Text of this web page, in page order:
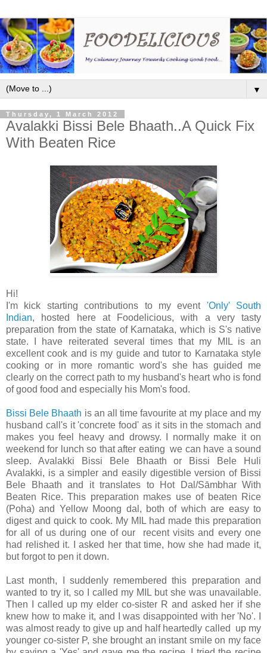
▼
Thursday, 1 March 2012
Avalakki Bissi Bele Bhaath..A Quick Fix
With Beaten Rice
Hi!
I'm kick starting contributions to my event 'Only' South
Indian, hosted here at Foodelicious, with a very tasty
preparation from the state of Karnataka, which is S's native
state. I have reiterated several times that my MIL is an
excellent cook and is my guide and tutor to Karnataka style
cooking or in more romantic word's she has guided me
clearly on the correct path to my husband's heart who is fond
of good food and especially his Mom's food.
Bissi Bele Bhaath is an all time favourite at my place and my
husband call's it 'concrete food' as it sits in the stomach and
makes you feel heavy and drowsy. I normally make it on
weekend for lunch so that after eating we can have a sound
sleep. Avalakki Bissi Bele Bhaath or Bissi Bele Huli
Avalakki, is a simpler and easily digestible version of Bissi
Bele Bhaath and it translates to Hot Dal/Sāmbhar With
Beaten Rice. This preparation makes use of beaten Rice
(Poha) and Yellow Moong dal, both of which are easy to
digest and quick to cook. My MIL had made this preparation
for all of us during one of our recent visits and every one
had relished it. I asked her that time, how she had made it,
but forgot to pen it down.
Last month, I suddenly remembered this preparation and
wanted to try it, so I called my MIL but she was unavailable.
Then I called up my elder co-sister R and asked her if she
knew how to make it, and I was disappointed with her 'No'. I
was almost ready to give up and half heartedly called up my
younger co-sister P, she brought an instant smile on my face